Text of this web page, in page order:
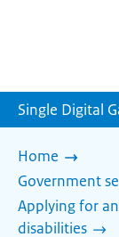
Single Digital
Home
Government
Applying for
disabilities